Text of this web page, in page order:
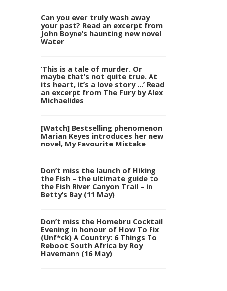
Can you ever truly wash away
your past? Read an excerpt from
John Boyne’s haunting new novel
Water
‘This is a tale of murder. Or
maybe that’s not quite true. At
its heart, it’s a love story …’ Read
an excerpt from The Fury by Alex
Michaelides
[Watch] Bestselling phenomenon
Marian Keyes introduces her new
novel, My Favourite Mistake
Don’t miss the launch of Hiking
the Fish – the ultimate guide to
the Fish River Canyon Trail – in
Betty’s Bay (11 May)
Don’t miss the Homebru Cocktail
Evening in honour of How To Fix
(Unf*ck) A Country: 6 Things To
Reboot South Africa by Roy
Havemann (16 May)